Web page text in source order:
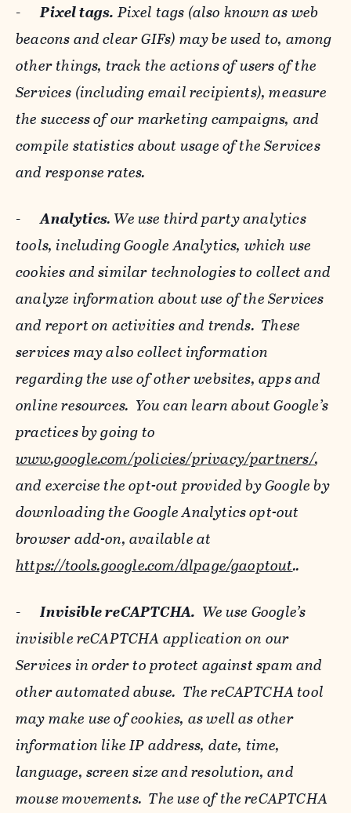
-Pixel tags. Pixel tags (also known as web
beacons and clear GIFs) may be used to, among
other things, track the actions of users of the
Services (including email recipients), measure
the success of our marketing campaigns, and
compile statistics about usage of the Services
and response rates.
-Analytics. We use third party analytics
tools, including Google Analytics, which use
cookies and similar technologies to collect and
analyze information about use of the Services
and report on activities and trends. These
services may also collect information
regarding the use of other websites, apps and
online resources. You can learn about Google’s
practices by going to
www.google.com/policies/privacy/‌partners/,
and exercise the opt-out provided by Google by
downloading the Google Analytics opt-out
browser add-on, available at
https://tools.google.com/dlpage/gaoptout..
-Invisible reCAPTCHA. We use Google’s
invisible reCAPTCHA application on our
Services in order to protect against spam and
other automated abuse. The reCAPTCHA tool
may make use of cookies, as well as other
information like IP address, date, time,
language, screen size and resolution, and
mouse movements. The use of the reCAPTCHA